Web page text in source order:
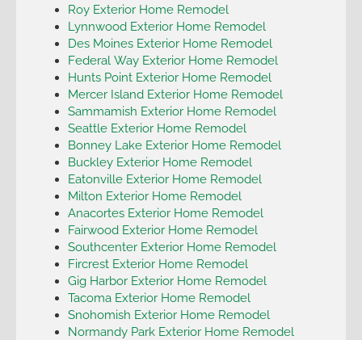
Roy Exterior Home Remodel
Lynnwood Exterior Home Remodel
Des Moines Exterior Home Remodel
Federal Way Exterior Home Remodel
Hunts Point Exterior Home Remodel
Mercer Island Exterior Home Remodel
Sammamish Exterior Home Remodel
Seattle Exterior Home Remodel
Bonney Lake Exterior Home Remodel
Buckley Exterior Home Remodel
Eatonville Exterior Home Remodel
Milton Exterior Home Remodel
Anacortes Exterior Home Remodel
Fairwood Exterior Home Remodel
Southcenter Exterior Home Remodel
Fircrest Exterior Home Remodel
Gig Harbor Exterior Home Remodel
Tacoma Exterior Home Remodel
Snohomish Exterior Home Remodel
Normandy Park Exterior Home Remodel